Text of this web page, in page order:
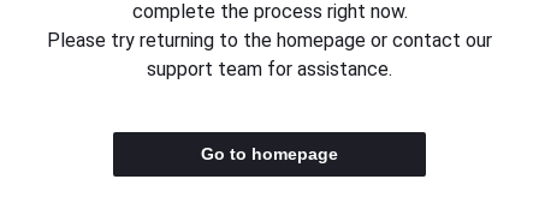
complete the process right now.
Please try returning to the homepage or contact our
support team for assistance.
Go to homepage